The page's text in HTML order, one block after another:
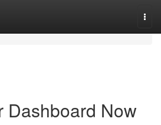
Dashboard Now